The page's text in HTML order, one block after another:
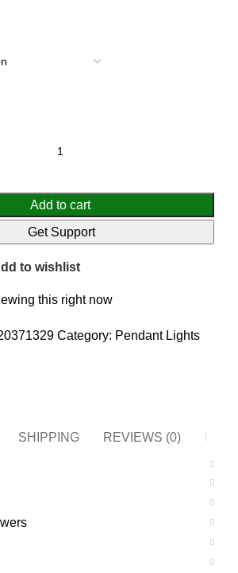
Add to cart
Get Support
to wishlist
this right now
Category: Pendant Lights
SHIPPING REVIEWS (0)